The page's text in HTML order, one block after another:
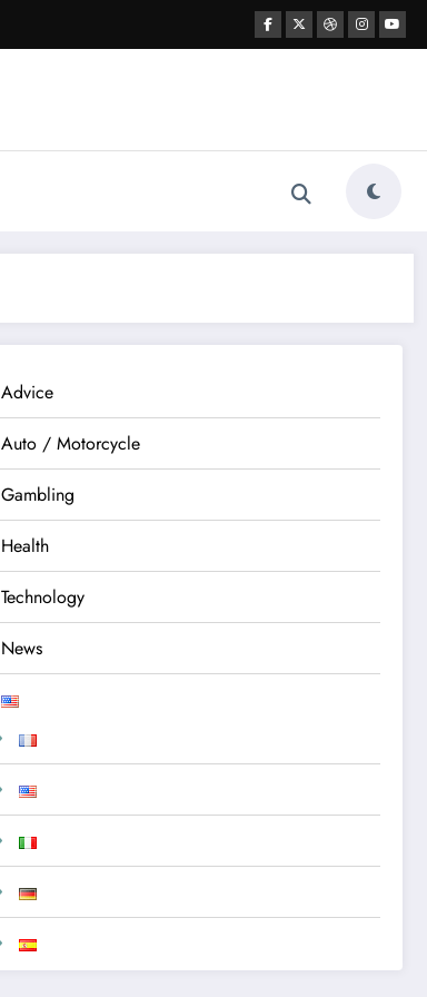
Advice
Auto / Motorcycle
Gambling
Health
Technology
News